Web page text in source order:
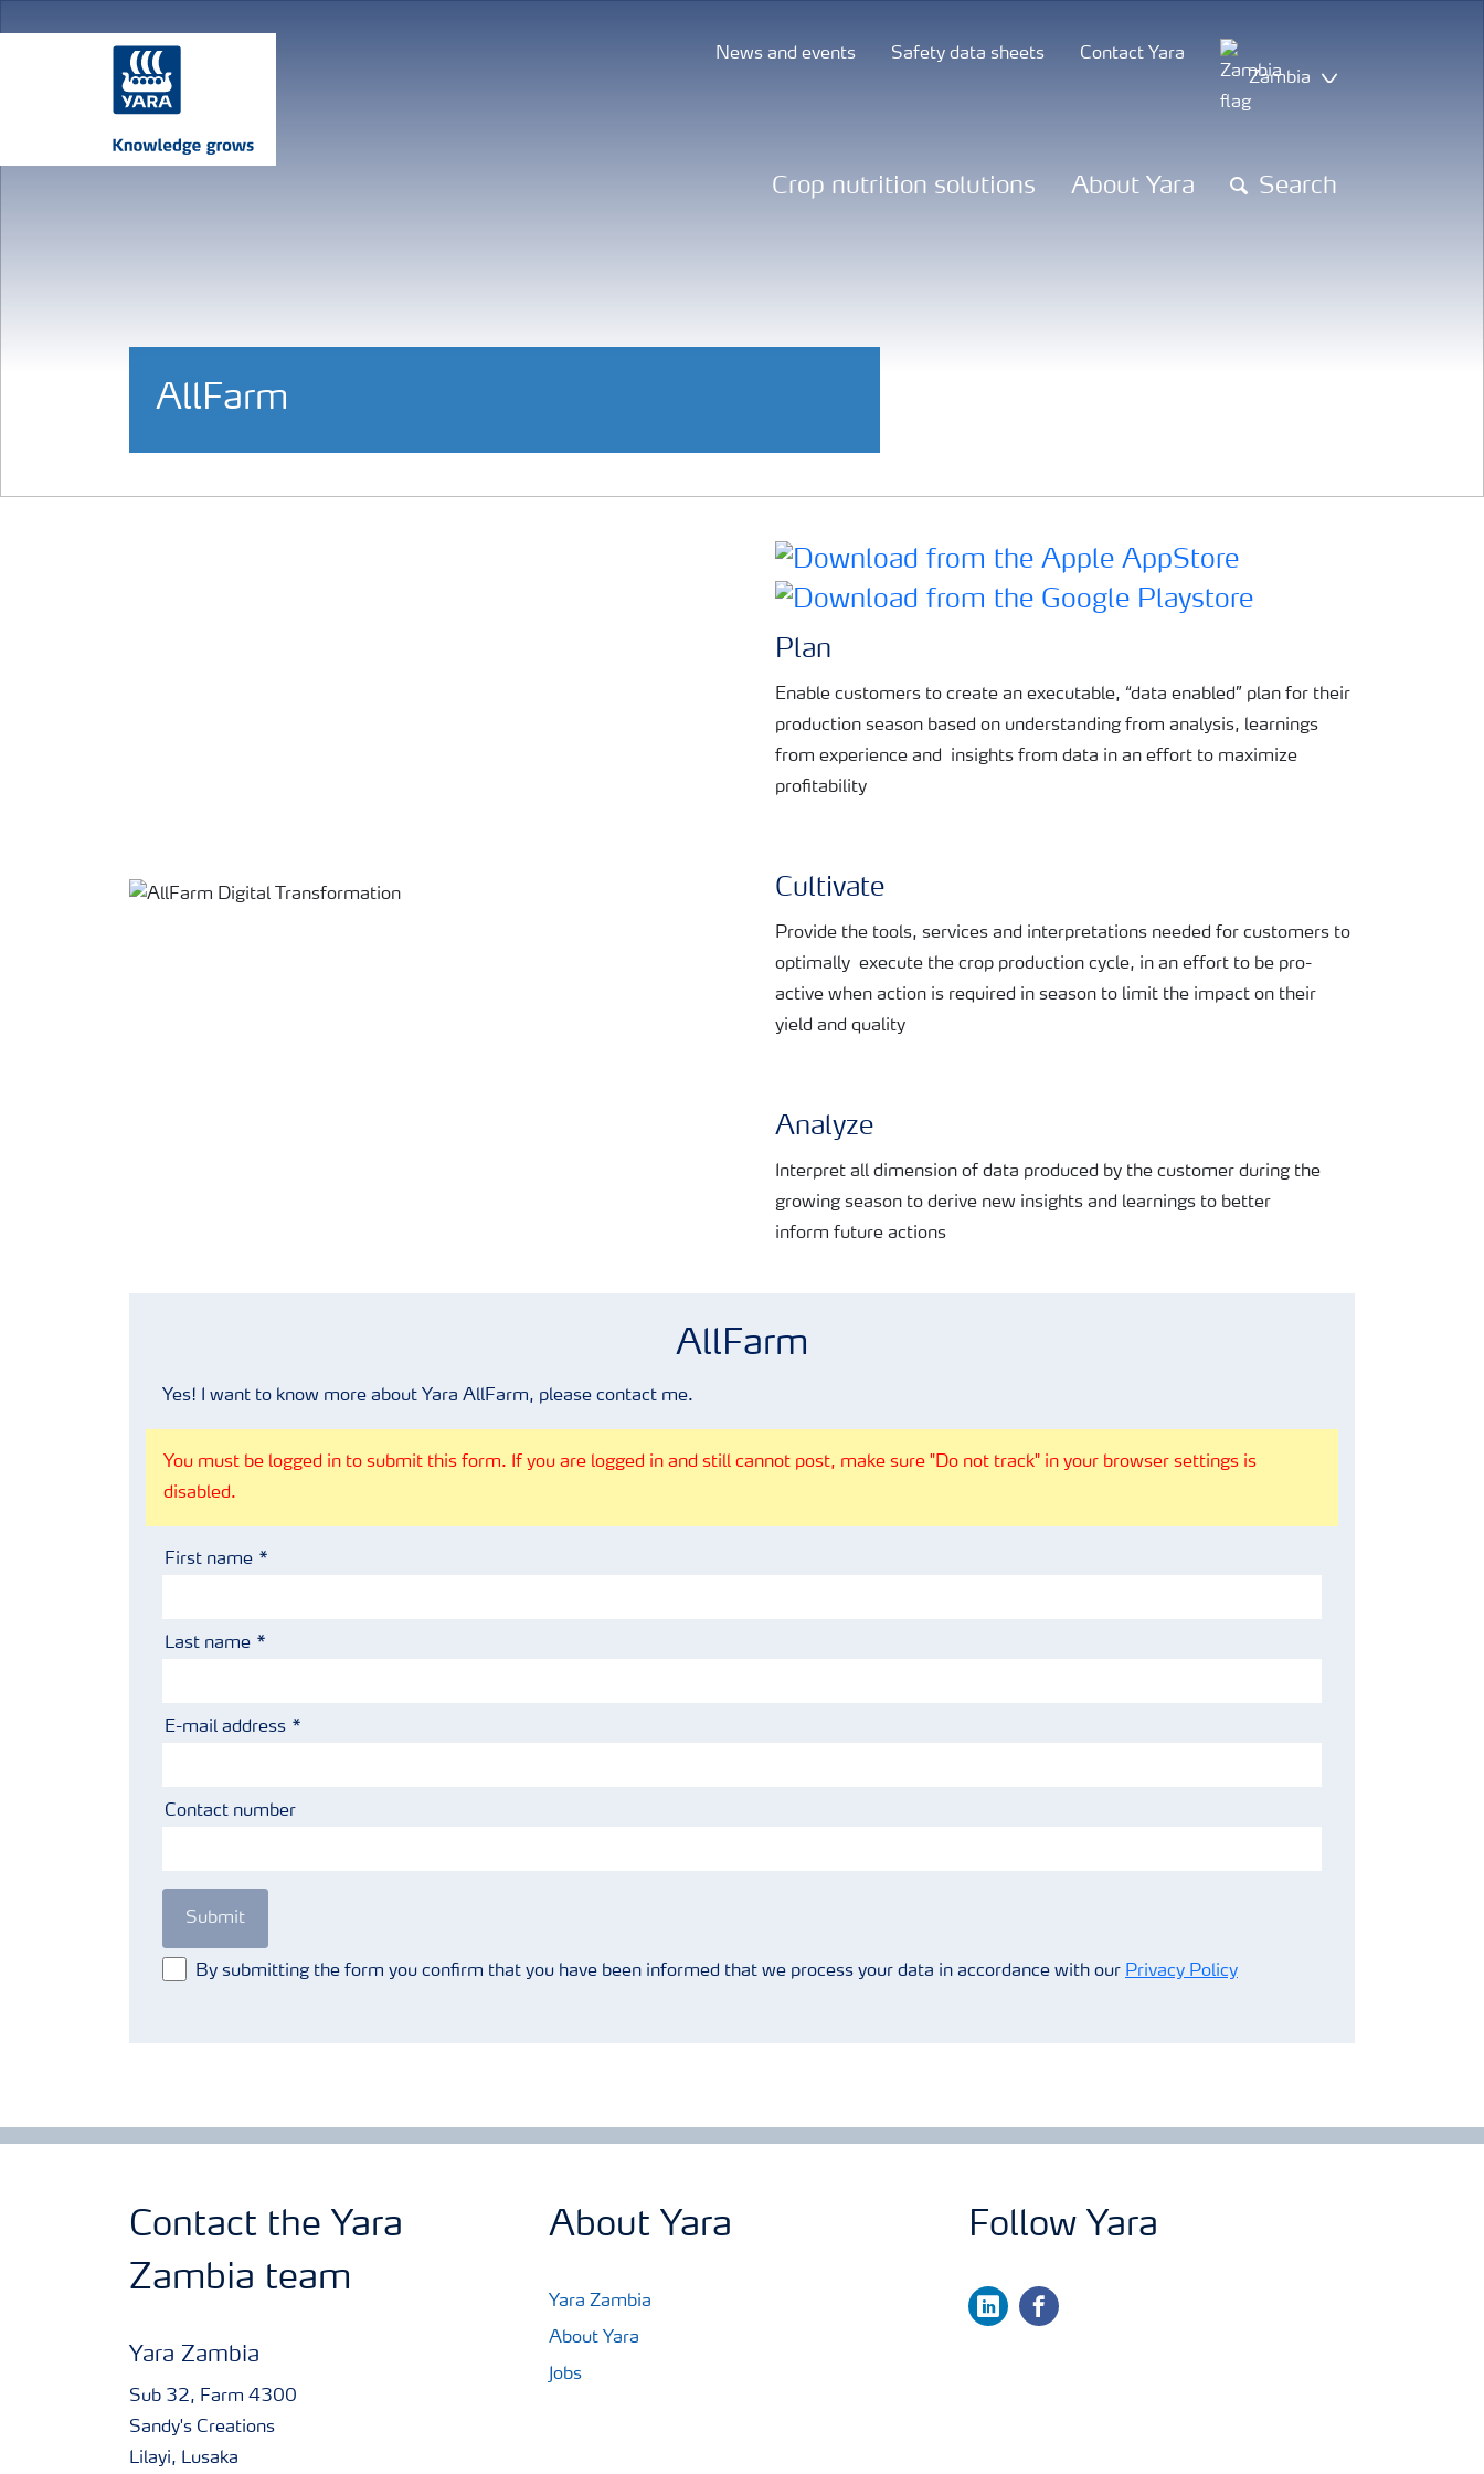
News and events Safety data sheets
Contact Yara
Zambia
Crop nutrition solutions About Yara Search
AllFarm
Plan
Enable customers to create an executable, “data enabled” plan for their
production season based on understanding from analysis, learnings
from experience and insights from data in an effort to maximize
profitability
Cultivate
Provide the tools, services and interpretations needed for customers to
optimally execute the crop production cycle, in an effort to be pro-
active when action is required in season to limit the impact on their
yield and quality
Analyze
Interpret all dimension of data produced by the customer during the
growing season to derive new insights and learnings to better
inform future actions
AllFarm
Yes! I want to know more about Yara AllFarm, please contact me.
You must be logged in to submit this form. If you are logged in and still cannot post, make sure "Do not track" in your browser settings is
disabled.
First name
Last name
E-mail address
Contact number
Submit
By submitting the form you confirm that you have been informed that we process your data in accordance with our Privacy Policy
Contact the Yara
Zambia team
Yara Zambia
Sub 32, Farm 4300
Sandy's Creations
Lilayi, Lusaka
About Yara
Yara Zambia
About Yara
Jobs
Follow Yara
linkedinfacebook